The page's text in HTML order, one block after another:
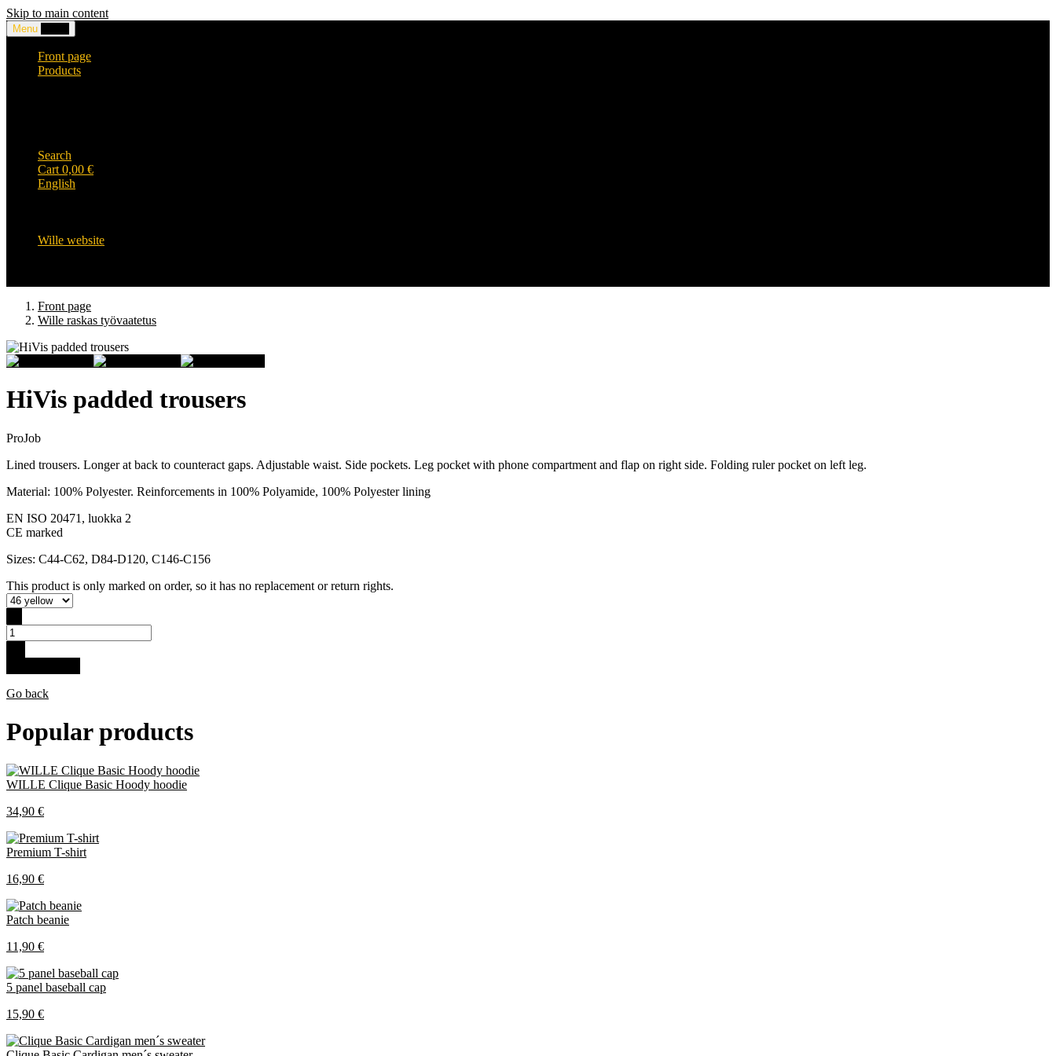
Skip to main content
Menu
Front page
Products
Search
Cart 0,00 €
English
Wille website
Front page
Wille raskas työvaatetus
HiVis padded trousers
ProJob
Lined trousers. Longer at back to counteract gaps. Adjustable waist. Side pockets. Leg pocket with phone compartment and flap on right side. Folding ruler pocket on left leg.
Material: 100% Polyester. Reinforcements in 100% Polyamide, 100% Polyester lining
EN ISO 20471, luokka 2
CE marked
Sizes: C44-C62, D84-D120, C146-C156
This product is only marked on order, so it has no replacement or return rights.
Go back
Popular products
WILLE Clique Basic Hoody hoodie
34,90 €
Premium T-shirt
16,90 €
Patch beanie
11,90 €
5 panel baseball cap
15,90 €